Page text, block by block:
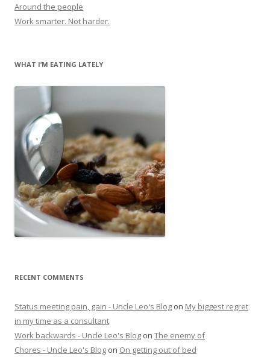
Around the people
Work smarter. Not harder.
WHAT I’M EATING LATELY
RECENT COMMENTS
Status meeting pain, gain - Uncle Leo's Blog on My biggest regret
in my time as a consultant
Work backwards - Uncle Leo's Blog on The enemy of
Chores - Uncle Leo's Blog on On getting out of bed